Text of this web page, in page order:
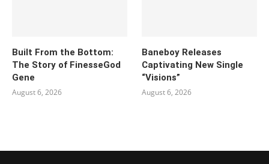
Built From the Bottom:
The Story of FinesseGod
Gene
August 6, 2026
Baneboy Releases
Captivating New Single
“Visions”
August 6, 2026